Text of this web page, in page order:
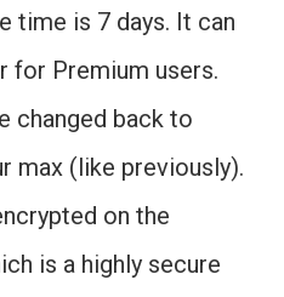
time is 7 days. It can
for Premium users.
changed back to
max (like previously).
on the
is a highly secure